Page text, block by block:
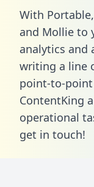
With
and Mollie to
analytics
writing a line
point-to-
ContentKing
operational
get in touch!